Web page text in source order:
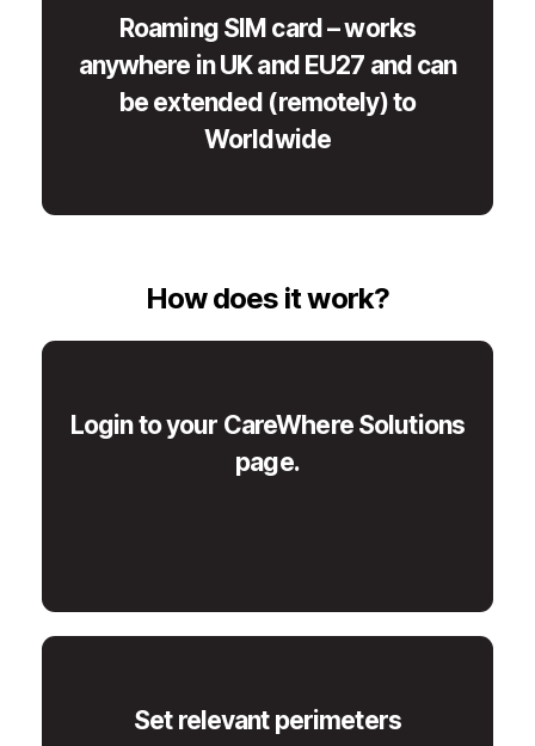
Roaming SIM card – works
anywhere in UK and EU27 and can
be extended (remotely) to
Worldwide
How does it work?
Login to your CareWhere Solutions
page.
Set relevant perimeters